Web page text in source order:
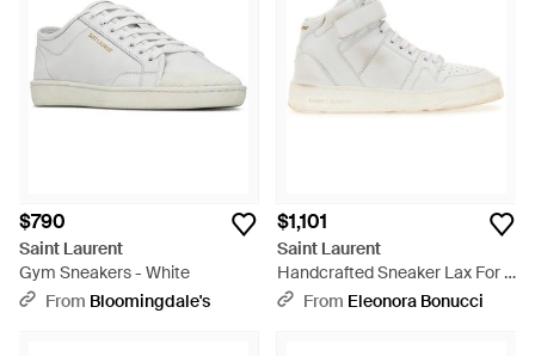
$790
Saint Laurent
Gym Sneakers - White
From Bloomingdale's
$1,101
Saint Laurent
Handcrafted Sneaker Lax For -
WhiteFrom Eleonora Bonucci